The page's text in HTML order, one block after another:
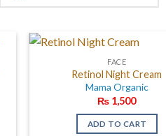
FACE
Retinol Night Cream
Mama Organic
₨ 1,500
ADD TO CART